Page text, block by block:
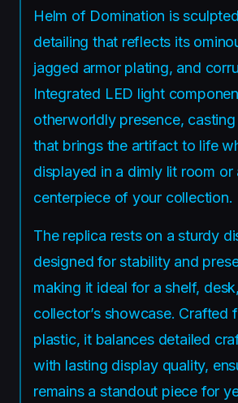
Helm of Domination is
detailing that reflects its
jagged armor plating, and
Integrated LED light
otherworldly presence,
that brings the artifact to life
displayed in a dimly lit room or
centerpiece of your collection.
The replica rests on a sturdy
designed for stability and
making it ideal for a shelf,
collector’s showcase. Crafted
plastic, it balances detailed
with lasting display quality,
remains a standout piece for